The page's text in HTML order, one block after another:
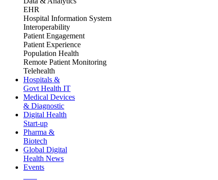
EHR
Hospital Information System
Interoperability
Patient Engagement
Patient Experience
Population Health
Remote Patient Monitoring
Telehealth
Hospitals &
Govt Health IT
Medical Devices
& Diagnostic
Digital Health
Start-up
Pharma &
Biotech
Global Digital
Health News
Events